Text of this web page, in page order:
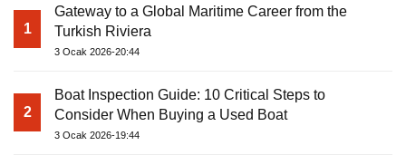
1
Gateway to a Global Maritime Career from the
Turkish Riviera
3 Ocak 2026-20:44
2
Boat Inspection Guide: 10 Critical Steps to
Consider When Buying a Used Boat
3 Ocak 2026-19:44